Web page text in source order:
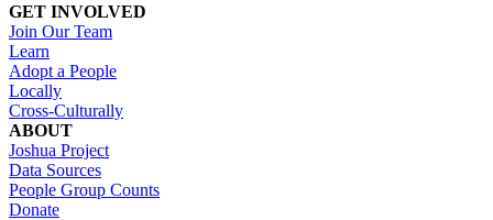
GET INVOLVED
Join Our Team
Learn
Adopt a People
Locally
Cross-Culturally
ABOUT
Joshua Project
Data Sources
People Group Counts
Donate